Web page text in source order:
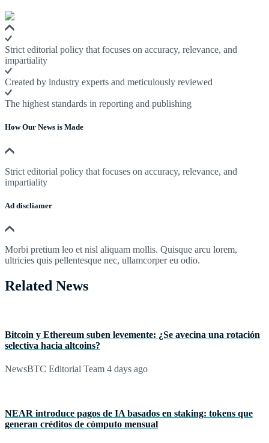
Strict editorial policy that focuses on accuracy, relevance, and
impartiality
Created by industry experts and meticulously reviewed
The highest standards in reporting and publishing
How Our News is Made
Strict editorial policy that focuses on accuracy, relevance, and
impartiality
Ad discliamer
Morbi pretium leo et nisl aliquam mollis. Quisque arcu lorem,
ultricies quis pellentesque nec, ullamcorper eu odio.
Related News
Bitcoin y Ethereum suben levemente: ¿Se avecina una rotación
selectiva hacia altcoins?
NewsBTC Editorial Team 4 days ago
NEAR introduce pagos de IA basados en staking: tokens que
generan créditos de cómputo mensual